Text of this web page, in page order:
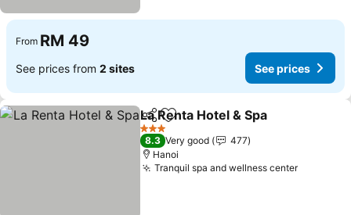
From RM 49
See prices from 2 sites See prices
ShareAdd to favorites
La Renta Hotel & Spa
3 Stars
8.3 Very good
477
Hanoi
Tranquil spa and wellness center